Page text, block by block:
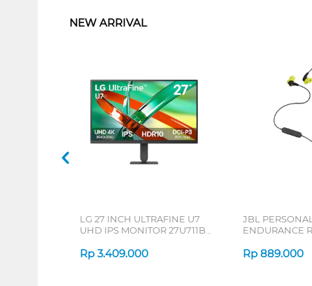
NEW ARRIVAL
LG 27 INCH ULTRAFINE U7
UHD IPS MONITOR 27U711B-
Rp 3.409.000
JBL
ENDURANCE
Rp 889.000